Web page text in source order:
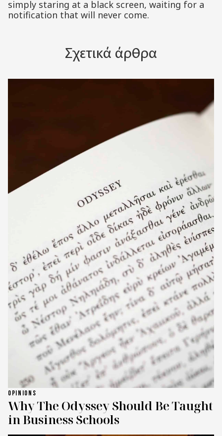
simply staring at a black screen, waiting for a
notification that will never come.
Σχετικά άρθρα
OPINIONS
Why The Odyssey Should Be Taught
in Business Schools